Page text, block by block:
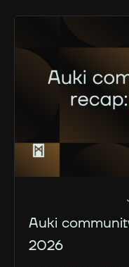
Auki
2026